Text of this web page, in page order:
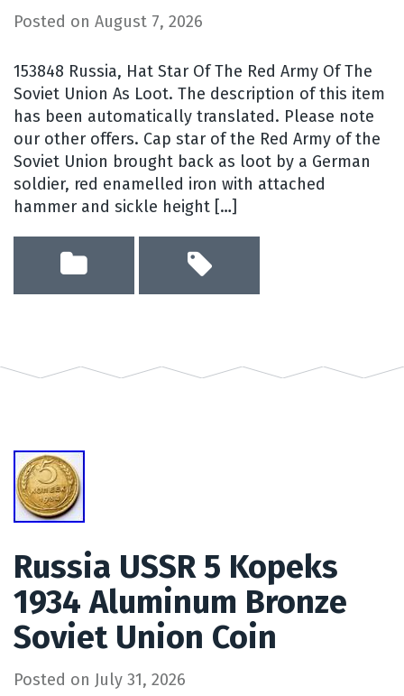
Posted on August 7, 2026
153848 Russia, Hat Star Of The Red Army Of The
Soviet Union As Loot. The description of this item
has been automatically translated. Please note
our other offers. Cap star of the Red Army of the
Soviet Union brought back as loot by a German
soldier, red enamelled iron with attached
hammer and sickle height […]
Russia USSR 5 Kopeks
1934 Aluminum Bronze
Soviet Union Coin
Posted on July 31, 2026